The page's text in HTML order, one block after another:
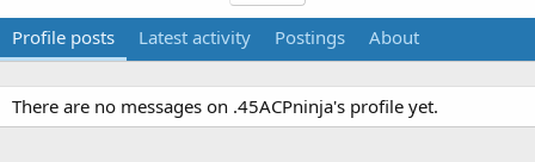
Profile posts Latest activity Postings About
There are no messages on .45ACPninja's profile yet.